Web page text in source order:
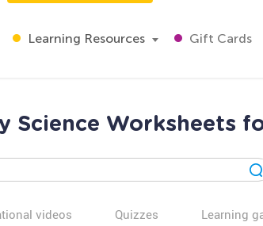
Learning Resources Gift Cards
Science Worksheets
videos Quizzes Learning